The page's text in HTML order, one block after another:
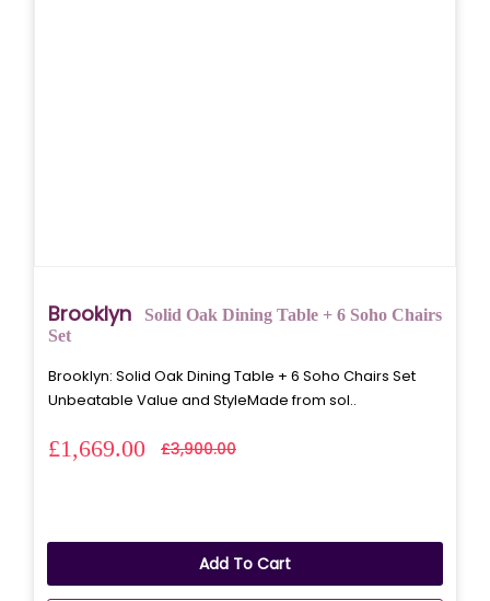
Brooklyn
Solid Oak Dining Table + 6 Soho Chairs
Set
Brooklyn: Solid Oak Dining Table + 6 Soho Chairs Set
Unbeatable Value and StyleMade from sol..
£1,669.00 £3,900.00
Add To Cart